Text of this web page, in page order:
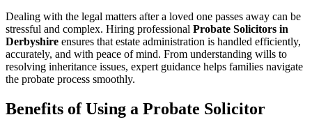
Dealing with the legal matters after a loved one passes away can be
stressful and complex. Hiring professional Probate Solicitors in
Derbyshire ensures that estate administration is handled efficiently,
accurately, and with peace of mind. From understanding wills to
resolving inheritance issues, expert guidance helps families navigate
the probate process smoothly.
Benefits of Using a Probate Solicitor